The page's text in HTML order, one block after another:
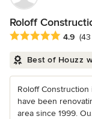
Roloff
Average rating: 4.9
4.9
Best of Houzz
Roloff Construction
have been
area since 1999.